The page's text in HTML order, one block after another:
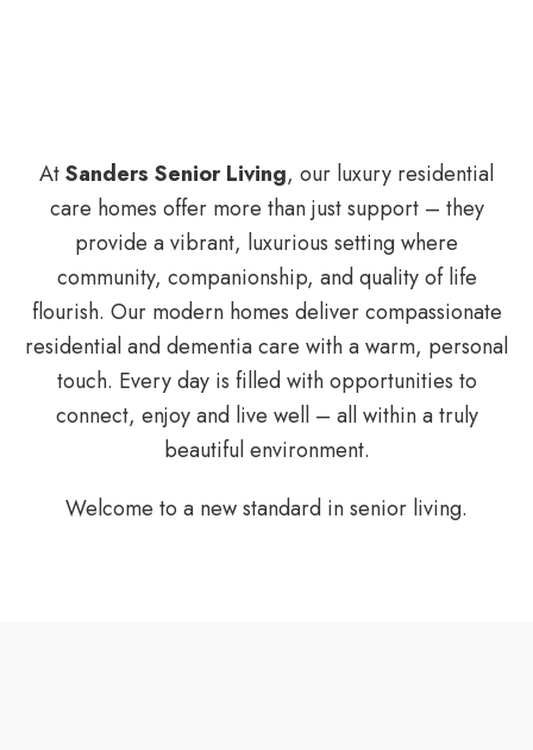
AtSanders Senior Living, our luxury residential
care homes offer more than just support – they
provide a vibrant, luxurious setting where
community, companionship, and quality of life
flourish. Our modern homes deliver compassionate
residential and dementia care with a warm, personal
touch. Every day is filled with opportunities to
connect, enjoy and live well – all within a truly
beautiful environment.
Welcome to a new standard in senior living.